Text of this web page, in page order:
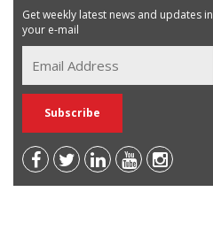
Get weekly latest news and updates in
your e-mail